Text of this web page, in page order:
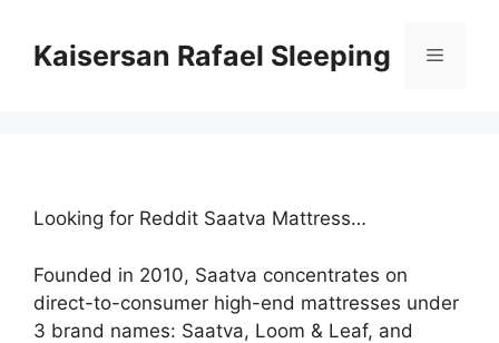
contentKaisersan Rafael Sleeping Menu
Looking for Reddit Saatva Mattress…
Founded in 2010, Saatva concentrates on
direct-to-consumer high-end mattresses under
3 brand names: Saatva, Loom & Leaf, and